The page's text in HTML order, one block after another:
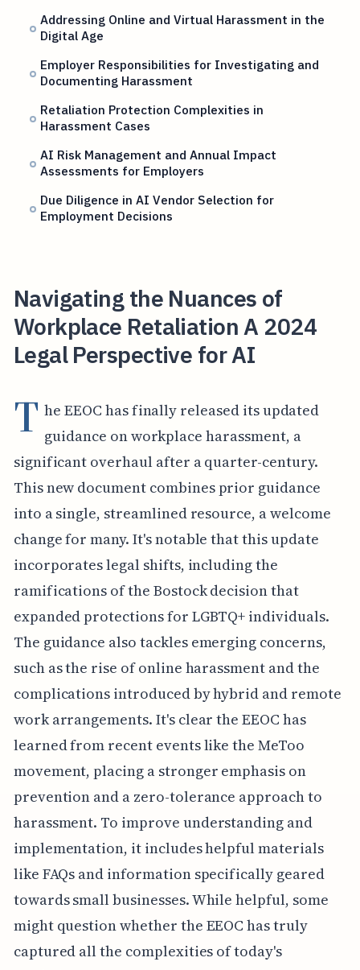
Addressing Online and Virtual Harassment in the
Digital Age
Employer Responsibilities for Investigating and
Documenting Harassment
Retaliation Protection Complexities in
Harassment Cases
AI Risk Management and Annual Impact
Assessments for Employers
Due Diligence in AI Vendor Selection for
Employment Decisions
Navigating the Nuances of
Workplace Retaliation A 2024
Legal Perspective for AI
T he EEOC has finally released its updated
guidance on workplace harassment, a
significant overhaul after a quarter-century.
This new document combines prior guidance
into a single, streamlined resource, a welcome
change for many. It's notable that this update
incorporates legal shifts, including the
ramifications of the Bostock decision that
expanded protections for LGBTQ+ individuals.
The guidance also tackles emerging concerns,
such as the rise of online harassment and the
complications introduced by hybrid and remote
work arrangements. It's clear the EEOC has
learned from recent events like the MeToo
movement, placing a stronger emphasis on
prevention and a zero-tolerance approach to
harassment. To improve understanding and
implementation, it includes helpful materials
like FAQs and information specifically geared
towards small businesses. While helpful, some
might question whether the EEOC has truly
captured all the complexities of today's